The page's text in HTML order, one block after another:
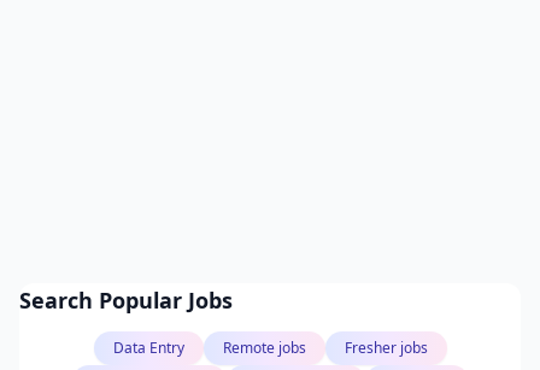
Search Popular Jobs
Data Entry Remote jobs
Fresher jobs